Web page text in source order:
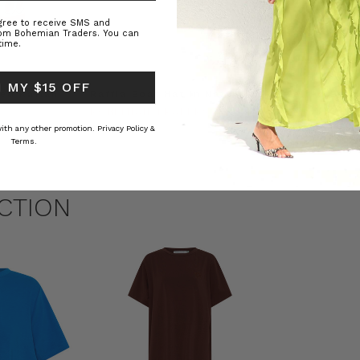
Kaftan
Raffia Boat Hat in Natural
$‌84.00
Felted
BOHEMIAN
$‌32.00
to receive SMS and
Bohemian Traders. You can
MY $15 OFF
any other promotion.
Privacy Policy &
Terms.